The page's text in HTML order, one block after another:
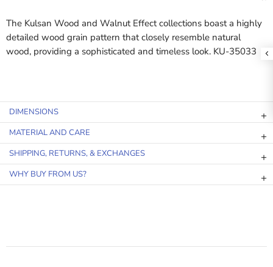
The Kulsan Wood and Walnut Effect collections boast a highly
detailed wood grain pattern that closely resemble natural
wood, providing a sophisticated and timeless look. KU-35033
DIMENSIONS
MATERIAL AND CARE
SHIPPING, RETURNS, & EXCHANGES
WHY BUY FROM US?